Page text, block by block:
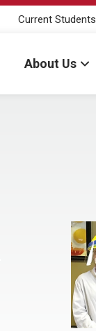
Current Students
About Us